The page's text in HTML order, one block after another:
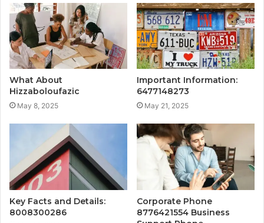
What About
Hizzaboloufazic
May 8, 2025
Important Information:
6477148273
May 21, 2025
Key Facts and Details:
8008300286
Corporate Phone
8776421554 Business